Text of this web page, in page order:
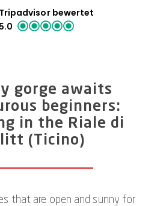
Tripadvisor bewertet
5.0
gorge awaits
beginners:
in the Riale di
(Ticino)
that are open and sunny for